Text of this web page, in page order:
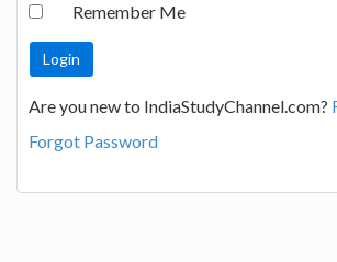
Remember Me
Are you new to IndiaStudyChannel.com?
Forgot Password